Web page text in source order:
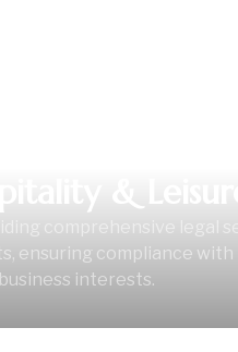
comprehensive legal
ensuring compliance
interests.